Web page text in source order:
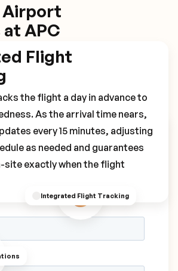
Airport
APC
Integrated Flight Tracking
Flight
the flight a day in advance to
As the arrival time nears,
every 15 minutes, adjusting
as needed and guarantees
site exactly when the flight
APC Transfer